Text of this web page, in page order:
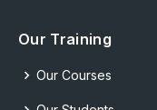
Our Training
Our Courses